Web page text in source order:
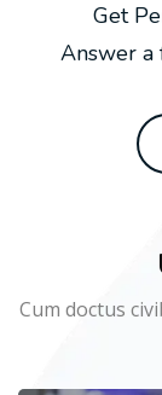
Get
Answer a
Cum doctus